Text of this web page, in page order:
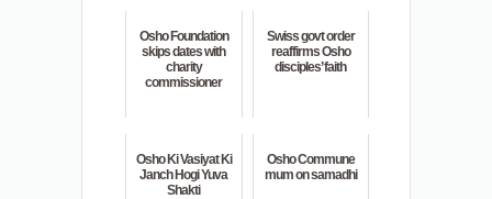
Osho Foundation
skips dates with
charity
commissioner
Swiss govt order
reaffirms Osho
disciples’ faith
Osho Ki Vasiyat Ki
Janch Hogi Yuva
Shakti
Osho Commune
mum on samadhi